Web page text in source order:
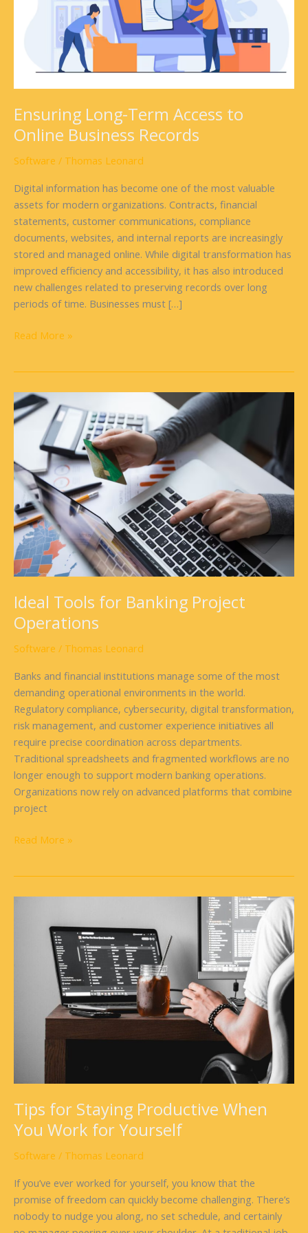
Ensuring Long-Term Access to
Online Business Records
Software / Thomas Leonard
Digital information has become one of the most valuable
assets for modern organizations. Contracts, financial
statements, customer communications, compliance
documents, websites, and internal reports are increasingly
stored and managed online. While digital transformation has
improved efficiency and accessibility, it has also introduced
new challenges related to preserving records over long
periods of time. Businesses must […]
Read More »
Ideal Tools for Banking Project
Operations
Software / Thomas Leonard
Banks and financial institutions manage some of the most
demanding operational environments in the world.
Regulatory compliance, cybersecurity, digital transformation,
risk management, and customer experience initiatives all
require precise coordination across departments.
Traditional spreadsheets and fragmented workflows are no
longer enough to support modern banking operations.
Organizations now rely on advanced platforms that combine
project
Ideal
Tools
Banking
Project
Operations
Read More »
Tips for Staying Productive When
You Work for Yourself
Software / Thomas Leonard
If you’ve ever worked for yourself, you know that the
promise of freedom can quickly become challenging. There’s
nobody to nudge you along, no set schedule, and certainly
Productive
Yourself